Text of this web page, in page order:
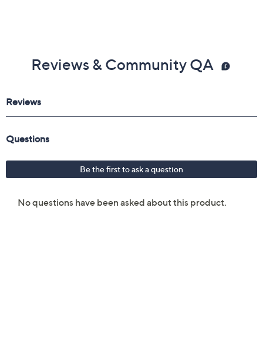
Reviews & Community QA